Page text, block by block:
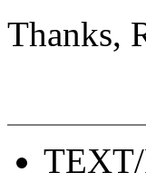
Thanks,